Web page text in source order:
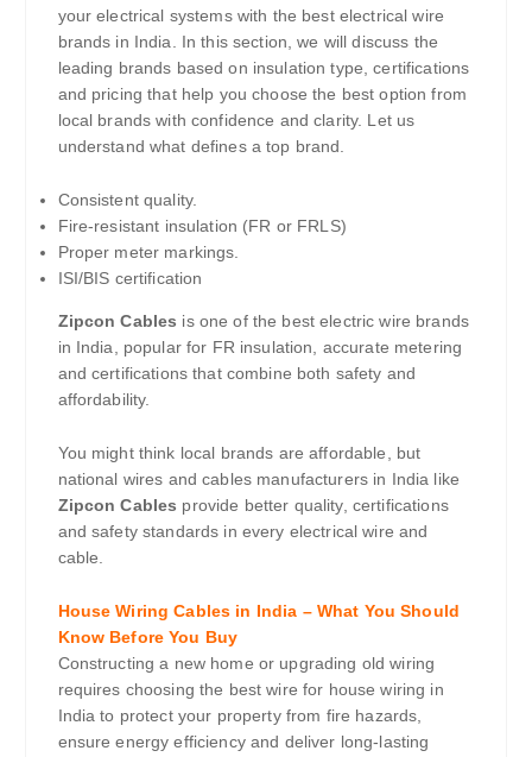
your electrical systems with the best electrical wire
brands in India. In this section, we will discuss the
leading brands based on insulation type, certifications
and pricing that help you choose the best option from
local brands with confidence and clarity. Let us
understand what defines a top brand.
Consistent quality.
Fire-resistant insulation (FR or FRLS)
Proper meter markings.
ISI/BIS certification
Zipcon Cables is one of the best electric wire brands
in India, popular for FR insulation, accurate metering
and certifications that combine both safety and
affordability.
You might think local brands are affordable, but
national wires and cables manufacturers in India like
Zipcon Cables provide better quality, certifications
and safety standards in every electrical wire and
cable.
House Wiring Cables in India – What You Should
Know Before You Buy
Constructing a new home or upgrading old wiring
requires choosing the best wire for house wiring in
India to protect your property from fire hazards,
ensure energy efficiency and deliver long-lasting